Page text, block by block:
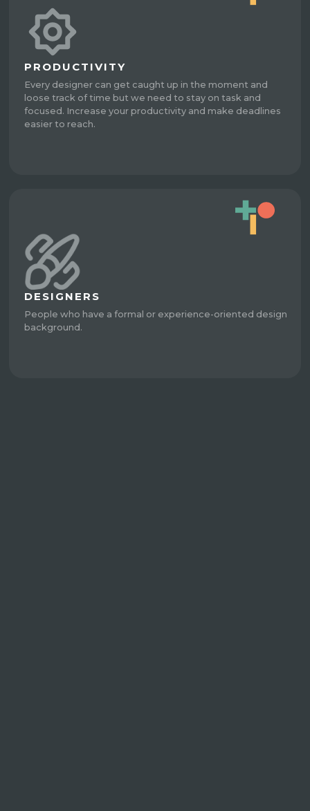
PRODUCTIVITY
Every designer can get caught up in the moment and
loose track of time but we need to stay on task and
focused. Increase your productivity and make deadlines
easier to reach.
DESIGNERS
People who have a formal or experience-oriented design
background.